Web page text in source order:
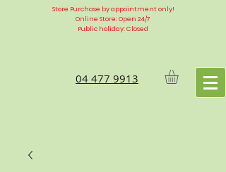
Store Purchase by appointment only!
Online Store: Open 24/7
Public holiday: Closed
04 477 9913